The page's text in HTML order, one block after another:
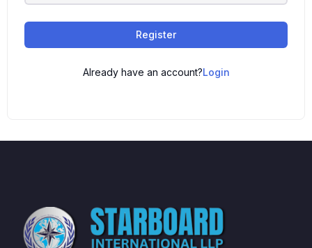
Register
Already have an account?Login